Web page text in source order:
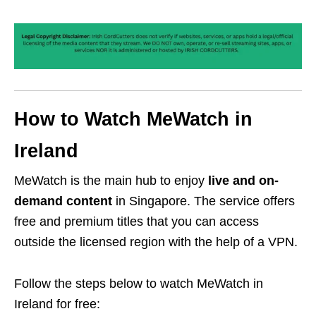
How to Watch MeWatch in
Ireland
MeWatch is the main hub to enjoy live and on-
demand content in Singapore. The service offers
free and premium titles that you can access
outside the licensed region with the help of a VPN.
Follow the steps below to watch MeWatch in
Ireland for free: